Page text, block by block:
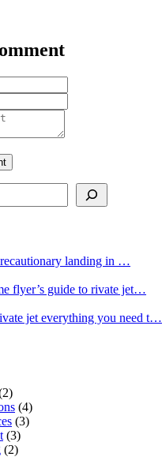
landing in …
flyer’s guide to rivate jet…
jet everything you need t…
(4)
(3)
(3)
(2)